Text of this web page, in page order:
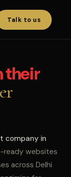
Talk to us
their
company in
ready websites
across Delhi